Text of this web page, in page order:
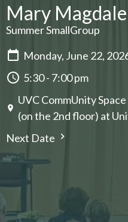
Mary
Summer SmallGroup
Monday, June 22,
5:30 - 7:00 pm
UVC CommUnity
(on the 2nd floor) at
Next Date